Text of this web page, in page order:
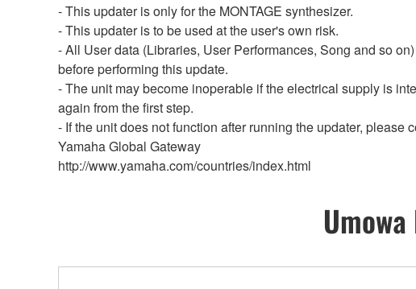
- This updater is only for the MONTAGE synthesizer.
- This updater is to be used at the user's own risk.
- All User data (Libraries, User Performances, Song and so
before performing this update.
- The unit may become inoperable if the electrical supply is
again from the first step.
- If the unit does not function after running the updater, please
Yamaha Global Gateway
http://www.yamaha.com/countries/index.html